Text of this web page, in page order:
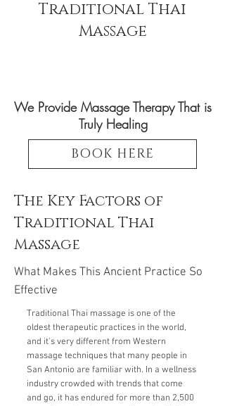
Traditional Thai
Massage
We Provide Massage Therapy That is
Truly Healing
BOOK HERE
The Key Factors of
Traditional Thai
Massage
What Makes This Ancient Practice So
Effective
Traditional Thai massage is one of the
oldest therapeutic practices in the world,
and it's very different from Western
massage techniques that many people in
San Antonio are familiar with. In a wellness
industry crowded with trends that come
and go, it has endured for more than 2,500